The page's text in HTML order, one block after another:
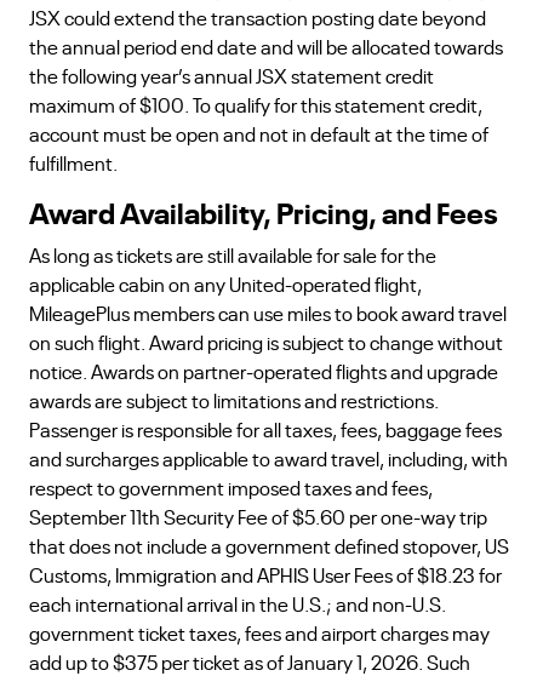
JSX could extend the transaction posting date beyond
the annual period end date and will be allocated towards
the following year’s annual JSX statement credit
maximum of $100. To qualify for this statement credit,
account must be open and not in default at the time of
fulfillment.
Award Availability, Pricing, and Fees
As long as tickets are still available for sale for the
applicable cabin on any United-operated flight,
MileagePlus members can use miles to book award travel
on such flight. Award pricing is subject to change without
notice. Awards on partner-operated flights and upgrade
awards are subject to limitations and restrictions.
Passenger is responsible for all taxes, fees, baggage fees
and surcharges applicable to award travel, including, with
respect to government imposed taxes and fees,
September 11th Security Fee of $5.60 per one-way trip
that does not include a government defined stopover, US
Customs, Immigration and APHIS User Fees of $18.23 for
each international arrival in the U.S.; and non-U.S.
government ticket taxes, fees and airport charges may
add up to $375 per ticket as of January 1, 2026. Such